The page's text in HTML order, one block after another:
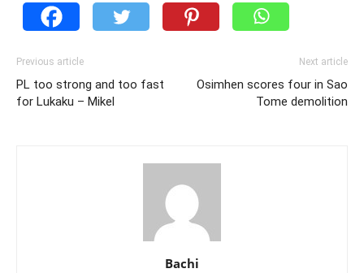
Previous article
PL too strong and too fast
for Lukaku – Mikel
Next article
Osimhen scores four in Sao
Tome demolition
Bachi